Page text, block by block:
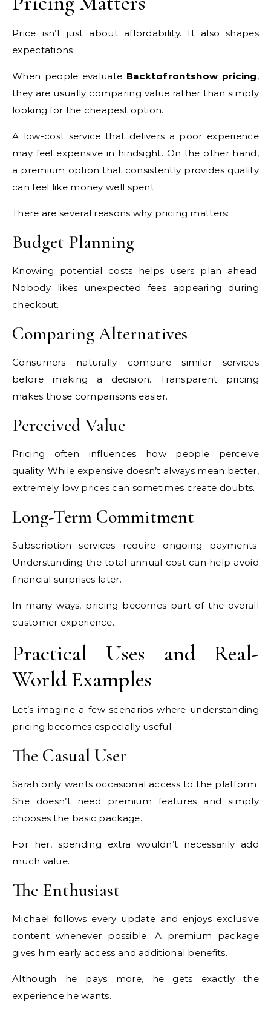
Price isn’t just about affordability. It also shapes
expectations.
When people evaluate Backtofrontshow pricing,
they are usually comparing value rather than simply
looking for the cheapest option.
A low-cost service that delivers a poor experience
may feel expensive in hindsight. On the other hand,
a premium option that consistently provides quality
can feel like money well spent.
There are several reasons why pricing matters:
Budget Planning
Knowing potential costs helps users plan ahead.
Nobody likes unexpected fees appearing during
checkout.
Comparing Alternatives
Consumers naturally compare similar services
before making a decision. Transparent pricing
makes those comparisons easier.
Perceived Value
Pricing often influences how people perceive
quality. While expensive doesn’t always mean better,
extremely low prices can sometimes create doubts.
Long-Term Commitment
Subscription services require ongoing payments.
Understanding the total annual cost can help avoid
financial surprises later.
In many ways, pricing becomes part of the overall
customer experience.
Practical Uses and Real-
World Examples
Let’s imagine a few scenarios where understanding
pricing becomes especially useful.
The Casual User
Sarah only wants occasional access to the platform.
She doesn’t need premium features and simply
chooses the basic package.
For her, spending extra wouldn’t necessarily add
much value.
The Enthusiast
Michael follows every update and enjoys exclusive
content whenever possible. A premium package
gives him early access and additional benefits.
Although he pays more, he gets exactly the
experience he wants.